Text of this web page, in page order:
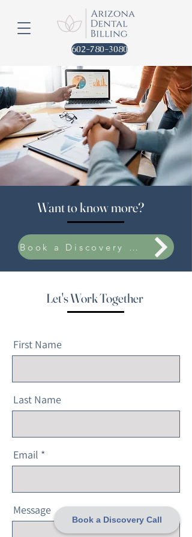
Book a Discovery Call
602-780-3080
Want to know more?
Book a Discovery Call
Let's Work Together
First Name
Last Name
Email
Message